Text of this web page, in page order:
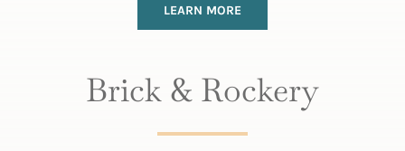
LEARN MORE
Brick & Rockery